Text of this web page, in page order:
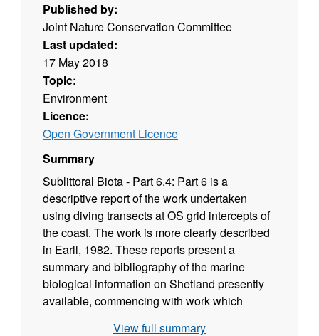
Published by:
Joint Nature Conservation Committee
Last updated:
17 May 2018
Topic:
Environment
Licence:
Open Government Licence
Summary
Sublittoral Biota - Part 6.4: Part 6 is a
descriptive report of the work undertaken
using diving transects at OS grid intercepts of
the coast. The work is more clearly described
in Earll, 1982. These reports present a
summary and bibliography of the marine
biological information on Shetland presently
available, commencing with work which
View full summary